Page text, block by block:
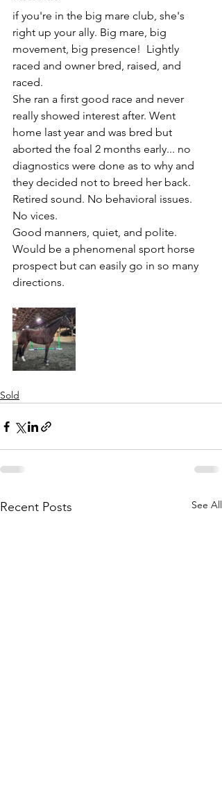
if you're in the big mare club, she's
right up your ally. Big mare, big
movement, big presence!  Lightly
raced and owner bred, raised, and
raced.
She ran a first good race and never
really showed interest after. Went
home last year and was bred but
aborted the foal 2 months early... no
diagnostics were done as to why and
they decided not to breed her back.
Retired sound. No behavioral issues.
No vices.
Good manners, quiet, and polite.
Would be a phenomenal sport horse
prospect but can easily go in so many
directions.
Sold
Recent Posts See All